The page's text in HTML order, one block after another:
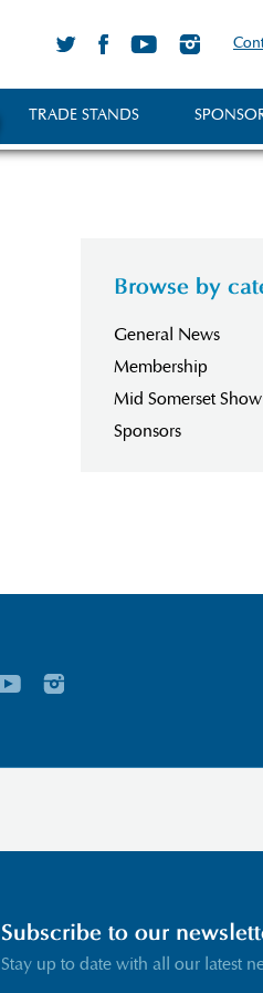
TRADE STANDS
Browse by
General News
Membership
Mid Somerset Show
Sponsors
Subscribe to our
Stay up to date with all our latest